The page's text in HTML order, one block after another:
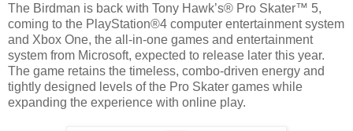
The Birdman is back with Tony Hawk’s® Pro Skater™ 5,
coming to the PlayStation®4 computer entertainment system
and Xbox One, the all-in-one games and entertainment
system from Microsoft, expected to release later this year.
The game retains the timeless, combo-driven energy and
tightly designed levels of the Pro Skater games while
expanding the experience with online play.